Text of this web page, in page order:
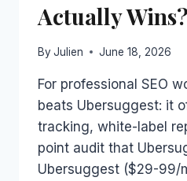
Actually Wins?
By Julien June 18, 2026
For professional SEO
beats Ubersuggest: it
tracking, white-label
point audit that
Ubersuggest ($29-99/